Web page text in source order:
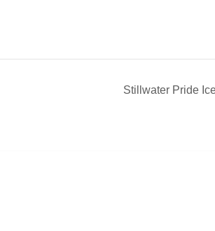
Stillwater Pride